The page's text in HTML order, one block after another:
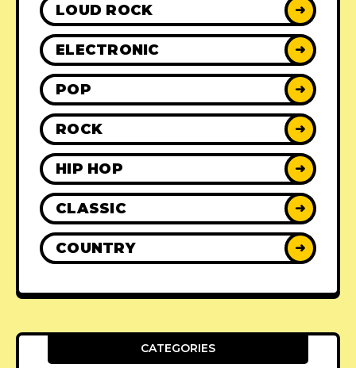
LOUD ROCK ➜
ELECTRONIC ➜
POP ➜
ROCK ➜
HIP HOP ➜
CLASSIC ➜
COUNTRY ➜
CATEGORIES